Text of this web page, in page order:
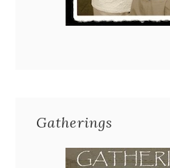
Gatherings